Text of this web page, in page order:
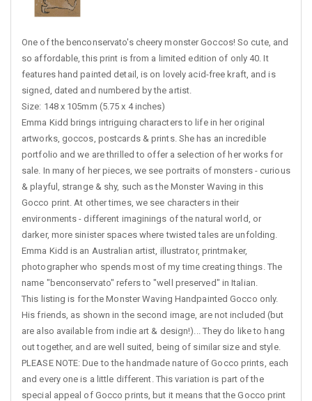
One of the benconservato's cheery monster Goccos! So cute, and
so affordable, this print is from a limited edition of only 40. It
features hand painted detail, is on lovely acid-free kraft, and is
signed, dated and numbered by the artist.
Size: 148 x 105mm (5.75 x 4 inches)
Emma Kidd brings intriguing characters to life in her original
artworks, goccos, postcards & prints. She has an incredible
portfolio and we are thrilled to offer a selection of her works for
sale. In many of her pieces, we see portraits of monsters - curious
& playful, strange & shy, such as the Monster Waving in this
Gocco print. At other times, we see characters in their
environments - different imaginings of the natural world, or
darker, more sinister spaces where twisted tales are unfolding.
Emma Kidd is an Australian artist, illustrator, printmaker,
photographer who spends most of my time creating things. The
name "benconservato" refers to "well preserved" in Italian.
This listing is for the Monster Waving Handpainted Gocco only.
His friends, as shown in the second image, are not included (but
are also available from indie art & design!)... They do like to hang
out together, and are well suited, being of similar size and style.
PLEASE NOTE: Due to the handmade nature of Gocco prints, each
and every one is a little different. This variation is part of the
special appeal of Gocco prints, but it means that the Gocco print